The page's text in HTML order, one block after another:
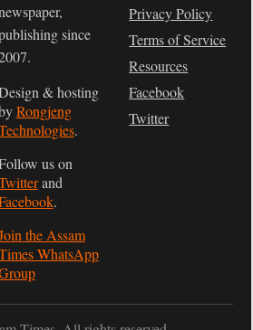
since
& hosting
Rongjeng
.
us on
and
.
the Assam
WhatsApp
Privacy Policy
Terms of Service
Resources
Facebook
Twitter